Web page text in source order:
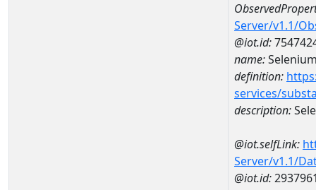
Server/v1.1/
@iot.id:
name:
definition:
services/
description:
@iot.selfLink:
Server/v1.1/
@iot.id: